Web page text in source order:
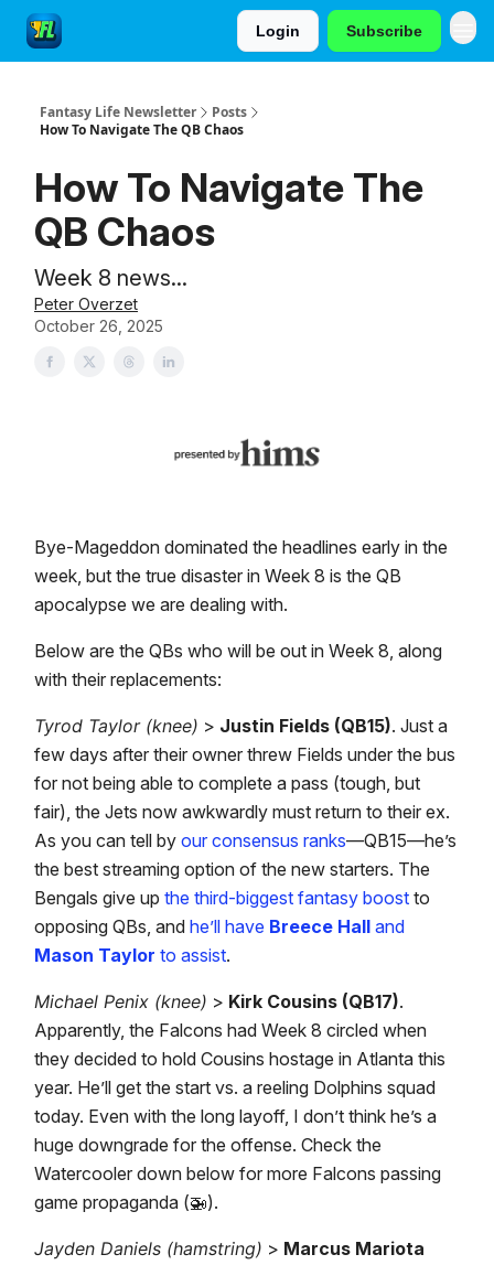
Login Subscribe
Fantasy Life Newsletter
Posts
How To Navigate The QB Chaos
How To Navigate The
QB Chaos
Week 8 news...
Peter Overzet
October 26, 2025
Bye-Mageddon dominated the headlines early in the
week, but the true disaster in Week 8 is the QB
apocalypse we are dealing with.
Below are the QBs who will be out in Week 8, along
with their replacements:
Tyrod Taylor (knee) > Justin Fields (QB15). Just a
few days after their owner threw Fields under the bus
for not being able to complete a pass (tough, but
fair), the Jets now awkwardly must return to their ex.
As you can tell by our consensus ranks—QB15—he’s
the best streaming option of the new starters. The
Bengals give up the third-biggest fantasy boost to
opposing QBs, and he’ll have Breece Hall and
Mason Taylor to assist.
Michael Penix (knee) > Kirk Cousins (QB17).
Apparently, the Falcons had Week 8 circled when
they decided to hold Cousins hostage in Atlanta this
year. He’ll get the start vs. a reeling Dolphins squad
today. Even with the long layoff, I don’t think he’s a
huge downgrade for the offense. Check the
Watercooler down below for more Falcons passing
game propaganda (🚁).
Jayden Daniels (hamstring) > Marcus Mariota